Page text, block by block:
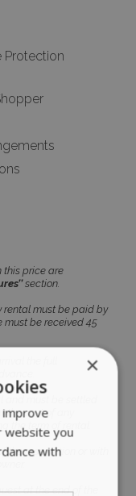
this price are
section.
rental must be paid by
be received 45
the cost of any
the term of rental.
reservation or with
at the end of the
×
website you
with